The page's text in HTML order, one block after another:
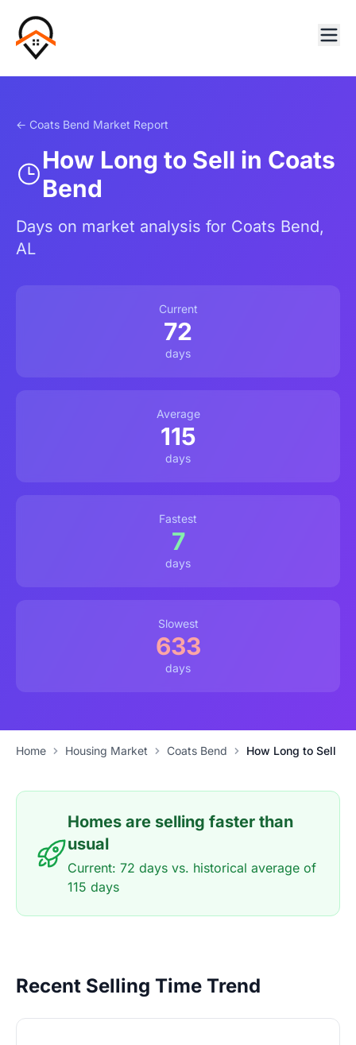
← Coats Bend Market Report
How Long to Sell in Coats
Bend
Days on market analysis for Coats Bend,
AL
Current
72
days
Average
115
days
Fastest
7
days
Slowest
633
days
Home Housing Market Coats Bend How Long to Sell
Homes are selling faster than
usual
Current: 72 days vs. historical average of
115 days
Recent Selling Time Trend